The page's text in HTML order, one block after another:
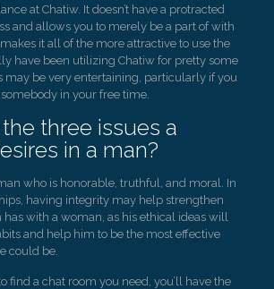
at Chatiw. It doesn’t have a protracted
and allows you to merely be a part of with
it all of the more attractive to use the
have been utilizing Chatiw for pretty some
may be very entertaining, particularly if you
in your free time.
three issues a
in a man?
who is honorable, truthful, and moral. In
having integrity may help strengthen
has with a woman, as his ethical ideas will
and help him to be the most effective
could be.
find a chat room you need, you’ll have the